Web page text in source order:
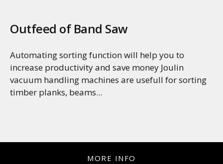
Outfeed of Band Saw
Automating sorting function will help you to
increase productivity and save money Joulin
vacuum handling machines are usefull for sorting
timber planks, beams...
MORE INFO